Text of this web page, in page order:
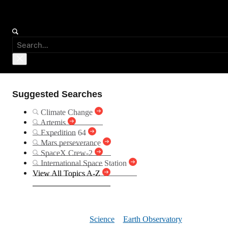
Suggested Searches
Climate Change
Artemis
Expedition 64
Mars perseverance
SpaceX Crew-2
International Space Station
View All Topics A-Z
Science Earth Observatory